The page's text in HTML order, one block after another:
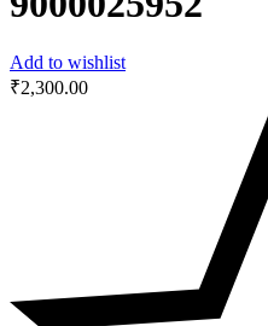
Add to wishlist
₹2,300.00